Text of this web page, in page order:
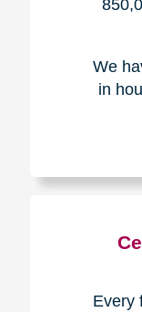
We
in
Every